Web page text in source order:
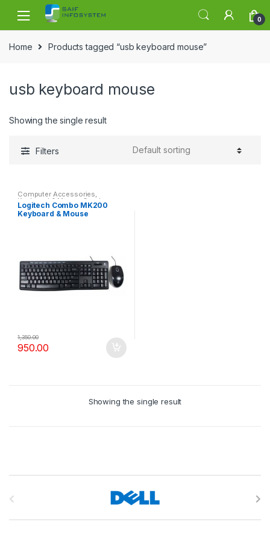
Skip to navigation
Skip to content
0
Home Products tagged “usb keyboard mouse”
usb keyboard mouse
Showing the single result
Filters
Computer Accessories,
Keyboard & Mouse Combo
Logitech Combo MK200
Keyboard & Mouse
950.00
1,350.00
Showing the single result